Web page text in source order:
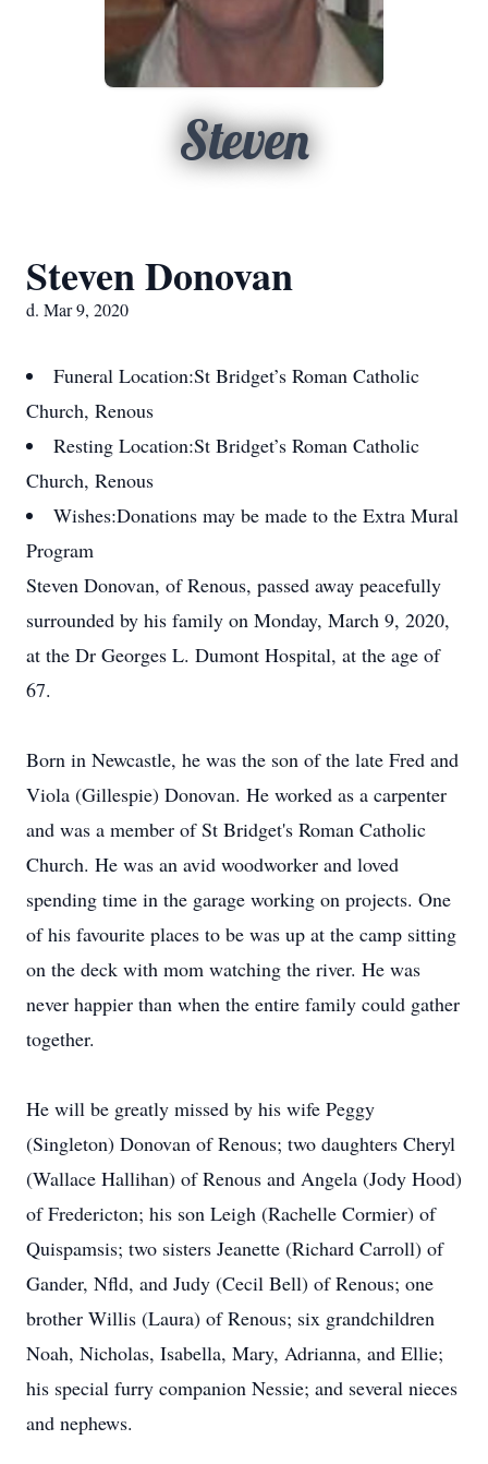
Steven
Steven Donovan
d. Mar 9, 2020
Funeral Location:St Bridget’s Roman Catholic
Church, Renous
Resting Location:St Bridget’s Roman Catholic
Church, Renous
Wishes:Donations may be made to the Extra Mural
Program
Steven Donovan, of Renous, passed away peacefully
surrounded by his family on Monday, March 9, 2020,
at the Dr Georges L. Dumont Hospital, at the age of
67.
Born in Newcastle, he was the son of the late Fred and
Viola (Gillespie) Donovan. He worked as a carpenter
and was a member of St Bridget's Roman Catholic
Church. He was an avid woodworker and loved
spending time in the garage working on projects. One
of his favourite places to be was up at the camp sitting
on the deck with mom watching the river. He was
never happier than when the entire family could gather
together.
He will be greatly missed by his wife Peggy
(Singleton) Donovan of Renous; two daughters Cheryl
(Wallace Hallihan) of Renous and Angela (Jody Hood)
of Fredericton; his son Leigh (Rachelle Cormier) of
Quispamsis; two sisters Jeanette (Richard Carroll) of
Gander, Nfld, and Judy (Cecil Bell) of Renous; one
brother Willis (Laura) of Renous; six grandchildren
Noah, Nicholas, Isabella, Mary, Adrianna, and Ellie;
his special furry companion Nessie; and several nieces
and nephews.